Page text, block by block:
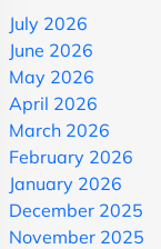
July 2026
June 2026
May 2026
April 2026
March 2026
February 2026
January 2026
December 2025
November 2025